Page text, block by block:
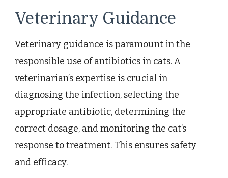
Veterinary Guidance
Veterinary guidance is paramount in the
responsible use of antibiotics in cats. A
veterinarian’s expertise is crucial in
diagnosing the infection, selecting the
appropriate antibiotic, determining the
correct dosage, and monitoring the cat’s
response to treatment. This ensures safety
and efficacy.